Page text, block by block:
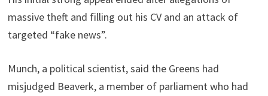
massive theft and filling out his CV and an attack of
targeted “fake news”.
Munch, a political scientist, said the Greens had
misjudged Beaverk, a member of parliament who had